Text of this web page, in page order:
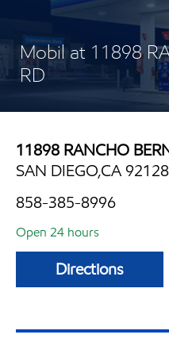
Mobil at 11898
RD
11898 RANCHO
SAN DIEGO,CA
858-385-8996
Open 24 hours
Directions